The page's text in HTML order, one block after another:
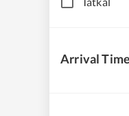
Arrival Time